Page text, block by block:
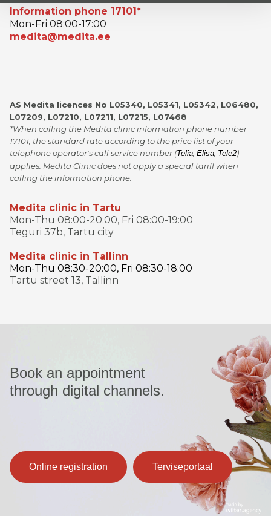
Information phone 17101*
Mon-Fri 08:00-17:00
medita@medita.ee
Medita clinic in Tartu
Mon-Thu 08:00-20:00, Fri 08:00-19:00
Teguri 37b, Tartu city
Medita clinic in Tallinn
Mon-Thu 08:30-20:00, Fri 08:30-18:00
Tartu street 13, Tallinn
AS Medita licences No L05340, L05341, L05342, L06480,
L07209, L07210, L07211, L07215, L07468
*When calling the Medita clinic information phone number
17101, the standard rate according to the price list of your
telephone operator's call service number (Telia Elisa Tele2)
applies. Medita Clinic does not apply a special tariff when
calling the information phone.
Book an appointment
through digital channels.
Online registration Terviseportaal